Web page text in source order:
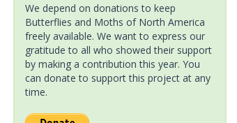
We depend on donations to keep
Butterflies and Moths of North America
freely available. We want to express our
gratitude to all who showed their support
by making a contribution this year. You
can donate to support this project at any
time.